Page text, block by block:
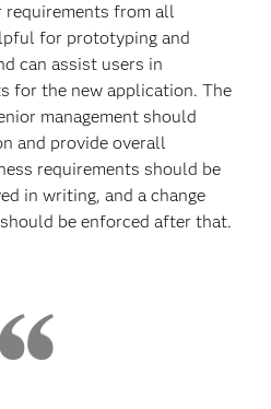
requirements from all
for prototyping and
can assist users in
for the new application. The
management should
and provide overall
requirements should be
in writing, and a change
be enforced after that.